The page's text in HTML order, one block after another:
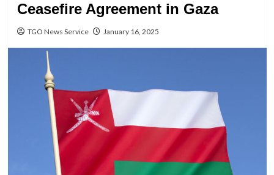
Ceasefire Agreement in Gaza
TGO News Service January 16, 2025